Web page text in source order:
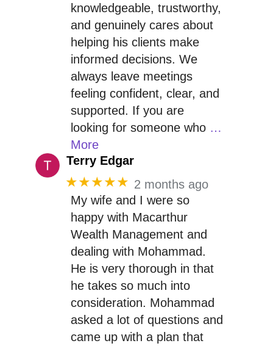
knowledgeable, trustworthy,
and genuinely cares about
helping his clients make
informed decisions. We
always leave meetings
feeling confident, clear, and
supported. If you are
looking for someone who …
More
Terry Edgar
★★★★★ 2 months ago
My wife and I were so
happy with Macarthur
Wealth Management and
dealing with Mohammad.
He is very thorough in that
he takes so much into
consideration. Mohammad
asked a lot of questions and
came up with a plan that